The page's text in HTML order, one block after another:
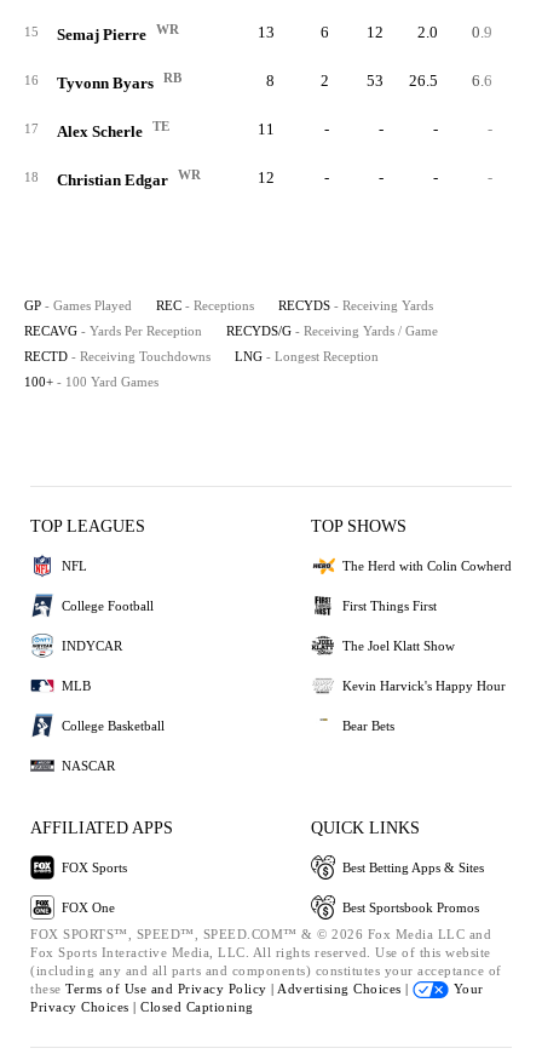
15 Semaj Pierre WR 13 6 12 2.0 0.9
16 Tyvonn Byars RB 8 2 53 26.5 6.6
17 Alex Scherle TE 11 - - - -
18 Christian Edgar WR 12 - - - -
GP - Games Played REC - Receptions RECYDS - Receiving Yards
RECAVG - Yards Per Reception RECYDS/G - Receiving Yards / Game
RECTD - Receiving Touchdowns LNG - Longest Reception
100+ - 100 Yard Games
TOP LEAGUES
NFL
College Football
INDYCAR
MLB
College Basketball
NASCAR
TOP SHOWS
The Herd with Colin Cowherd
First Things First
The Joel Klatt Show
Kevin Harvick's Happy Hour
Bear Bets
AFFILIATED APPS
FOX Sports
FOX One
QUICK LINKS
Best Betting Apps & Sites
Best Sportsbook Promos
FOX SPORTS™, SPEED™, SPEED.COM™ & © 2026 Fox Media LLC and
Fox Sports Interactive Media, LLC. All rights reserved. Use of this website
(including any and all parts and components) constitutes your acceptance of
these Terms of Use and Privacy Policy | Advertising Choices |
Your
Privacy Choices | Closed Captioning